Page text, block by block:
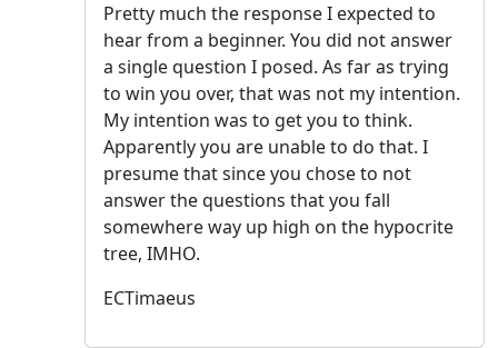
Pretty much the response I expected to
hear from a beginner. You did not answer
a single question I posed. As far as trying
to win you over, that was not my intention.
My intention was to get you to think.
Apparently you are unable to do that. I
presume that since you chose to not
answer the questions that you fall
somewhere way up high on the hypocrite
tree, IMHO.
ECTimaeus